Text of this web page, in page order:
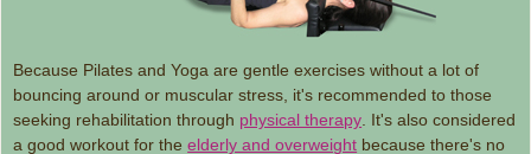
Because Pilates and Yoga are gentle exercises without a lot of
bouncing around or muscular stress, it's recommended to those
seeking rehabilitation through physical therapy . It's also considered
a good workout for theelderly and overweight because there's no